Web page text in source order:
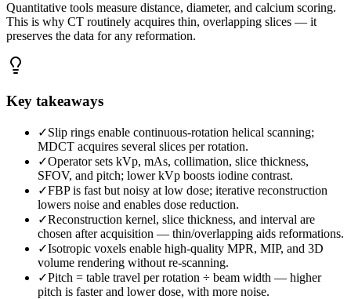
Quantitative tools measure distance, diameter, and calcium scoring.
This is why CT routinely acquires thin, overlapping slices — it
preserves the data for any reformation.
Key takeaways
✓Slip rings enable continuous-rotation helical scanning;
MDCT acquires several slices per rotation.
✓Operator sets kVp, mAs, collimation, slice thickness,
SFOV, and pitch; lower kVp boosts iodine contrast.
✓FBP is fast but noisy at low dose; iterative reconstruction
lowers noise and enables dose reduction.
✓Reconstruction kernel, slice thickness, and interval are
chosen after acquisition — thin/overlapping aids reformations.
✓Isotropic voxels enable high-quality MPR, MIP, and 3D
volume rendering without re-scanning.
✓Pitch = table travel per rotation ÷ beam width — higher
pitch is faster and lower dose, with more noise.